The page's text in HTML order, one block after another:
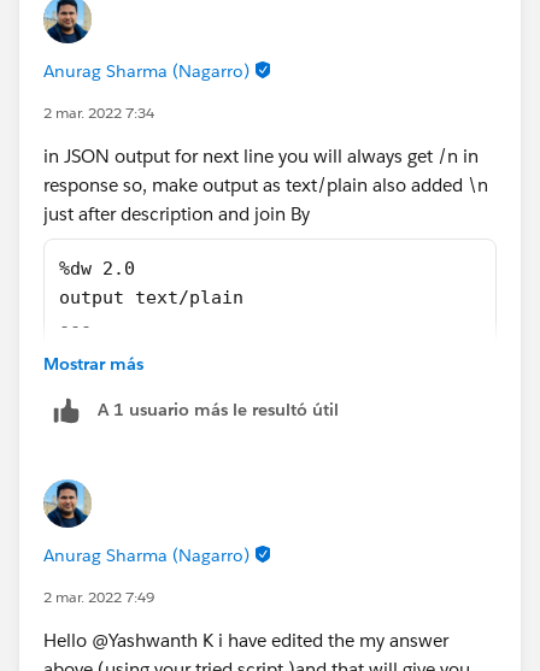
Anurag Sharma (Nagarro)
2 mar. 2022 7:34
in JSON output for next line you will always get /n in
response so, make output as text/plain also added \n
just after description and join By
%dw 2.0
output text/plain
---
(("{"++ '\n "' ++ "description:" ++ '" ' ++
Mostrar más
A 1 usuario más le resultó útil
Anurag Sharma (Nagarro)
2 mar. 2022 7:49
Hello @Yashwanth K​ i have edited the my answer